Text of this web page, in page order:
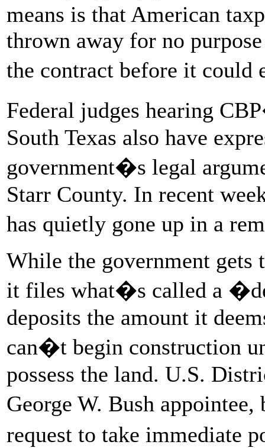
means is that American
thrown away for no
the contract before it
Federal judges hearing
South Texas also have
government�s legal
Starr County. In recent
has quietly gone up in a
While the government gets
it files what�s called a
deposits the amount it
can�t begin construction
possess the land. U.S.
George W. Bush
request to take immediate